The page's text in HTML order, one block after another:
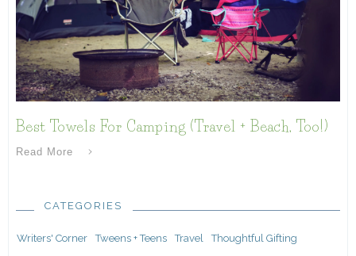
Best Towels For Camping (Travel + Beach, Too!)
Read More
CATEGORIES
Writers' Corner Tweens + Teens Travel Thoughtful Gifting